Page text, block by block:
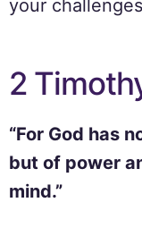
your
2
“For God has
but of power
mind.”